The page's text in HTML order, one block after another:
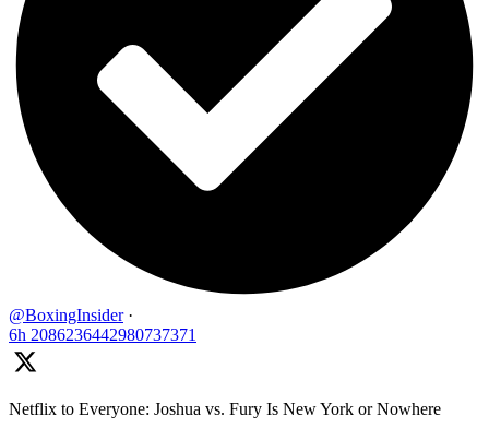
@BoxingInsider ·
6h 2086236442980737371
Netflix to Everyone: Joshua vs. Fury Is New York or Nowhere